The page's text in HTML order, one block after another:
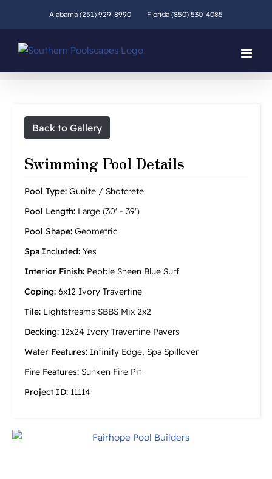
Alabama (251) 929-8990 Florida (850) 530-4085
Back to Gallery
Swimming Pool Details
Pool Type: Gunite / Shotcrete
Pool Length: Large (30' - 39')
Pool Shape: Geometric
Spa Included: Yes
Interior Finish: Pebble Sheen Blue Surf
Coping: 6x12 Ivory Travertine
Tile: Lightstreams SBBS Mix 2x2
Decking: 12x24 Ivory Travertine Pavers
Water Features: Infinity Edge, Spa Spillover
Fire Features: Sunken Fire Pit
Project ID: 11114